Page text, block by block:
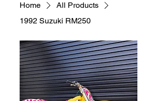
Home
All Products
1992 Suzuki RM250